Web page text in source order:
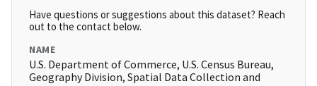
Have questions or suggestions about this dataset? Reach
out to the contact below.
NAME
U.S. Department of Commerce, U.S. Census Bureau,
Geography Division, Spatial Data Collection and